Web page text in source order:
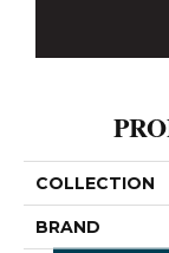
COLLECTION
BRAND